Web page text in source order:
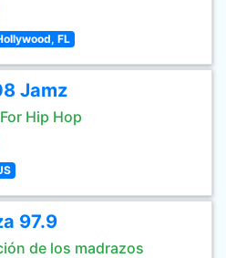
FL
Jamz
Hip Hop
97.9
de los madrazos